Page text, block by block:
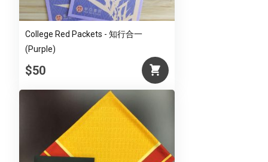
College Red Packets - 知行合一
(Purple)
$50